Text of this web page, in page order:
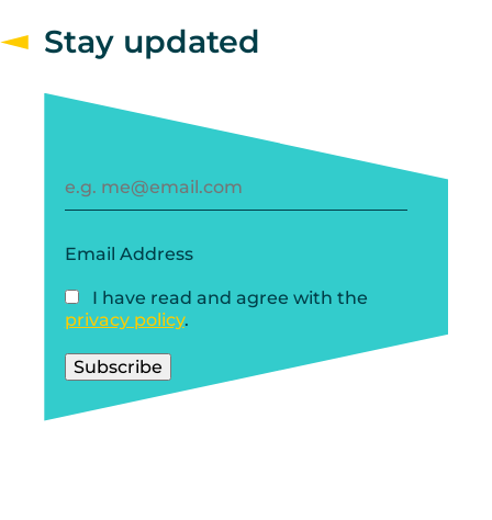
Stay updated
Email Address
I have read and agree with the
privacy policy.